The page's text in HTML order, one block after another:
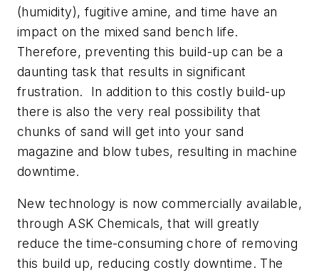
(humidity), fugitive amine, and time have an
impact on the mixed sand bench life.
Therefore, preventing this build-up can be a
daunting task that results in significant
frustration. In addition to this costly build-up
there is also the very real possibility that
chunks of sand will get into your sand
magazine and blow tubes, resulting in machine
downtime.
New technology is now commercially available,
through ASK Chemicals, that will greatly
reduce the time-consuming chore of removing
this build up, reducing costly downtime. The